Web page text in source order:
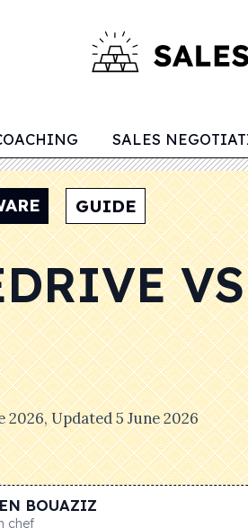
SALES
GUIDE
2026, Updated5 June 2026
BOUAZIZ
chef